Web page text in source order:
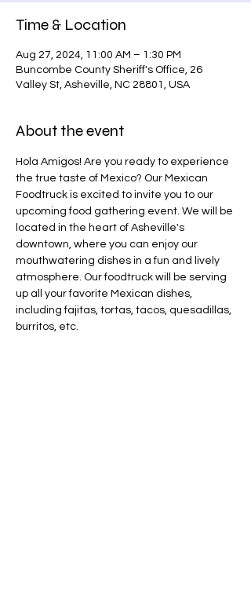
Time & Location
Aug 27, 2024, 11:00 AM – 1:30 PM
Buncombe County Sheriff's Office, 26
Valley St, Asheville, NC 28801, USA
About the event
Hola Amigos! Are you ready to experience
the true taste of Mexico? Our Mexican
Foodtruck is excited to invite you to our
upcoming food gathering event. We will be
located in the heart of Asheville's
downtown, where you can enjoy our
mouthwatering dishes in a fun and lively
atmosphere. Our foodtruck will be serving
up all your favorite Mexican dishes,
including fajitas, tortas, tacos, quesadillas,
burritos, etc.